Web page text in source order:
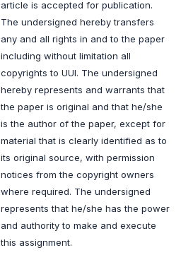
article is accepted for publication.
The undersigned hereby transfers
any and all rights in and to the paper
including without limitation all
copyrights to UUI. The undersigned
hereby represents and warrants that
the paper is original and that he/she
is the author of the paper, except for
material that is clearly identified as to
its original source, with permission
notices from the copyright owners
where required. The undersigned
represents that he/she has the power
and authority to make and execute
this assignment.